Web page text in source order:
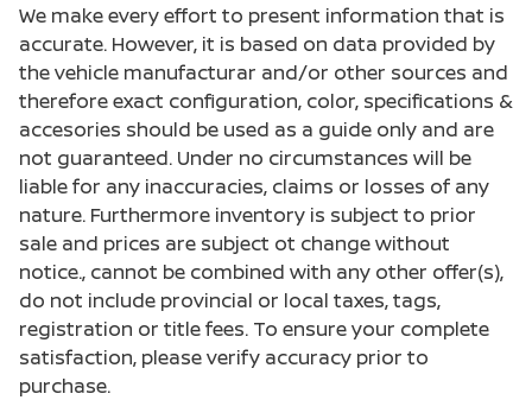
We make every effort to present information that is
accurate. However, it is based on data provided by
the vehicle manufacturar and/or other sources and
therefore exact configuration, color, specifications &
accesories should be used as a guide only and are
not guaranteed. Under no circumstances will be
liable for any inaccuracies, claims or losses of any
nature. Furthermore inventory is subject to prior
sale and prices are subject ot change without
notice., cannot be combined with any other offer(s),
do not include provincial or local taxes, tags,
registration or title fees. To ensure your complete
satisfaction, please verify accuracy prior to
purchase.